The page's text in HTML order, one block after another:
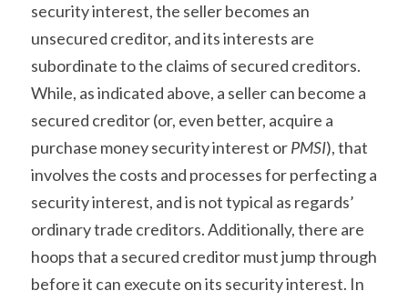
security interest, the seller becomes an
unsecured creditor, and its interests are
subordinate to the claims of secured creditors.
While, as indicated above, a seller can become a
secured creditor (or, even better, acquire a
purchase money security interest or PMSI), that
involves the costs and processes for perfecting a
security interest, and is not typical as regards’
ordinary trade creditors. Additionally, there are
hoops that a secured creditor must jump through
before it can execute on its security interest. In